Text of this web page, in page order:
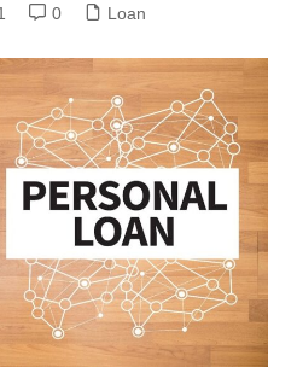
0 Loan